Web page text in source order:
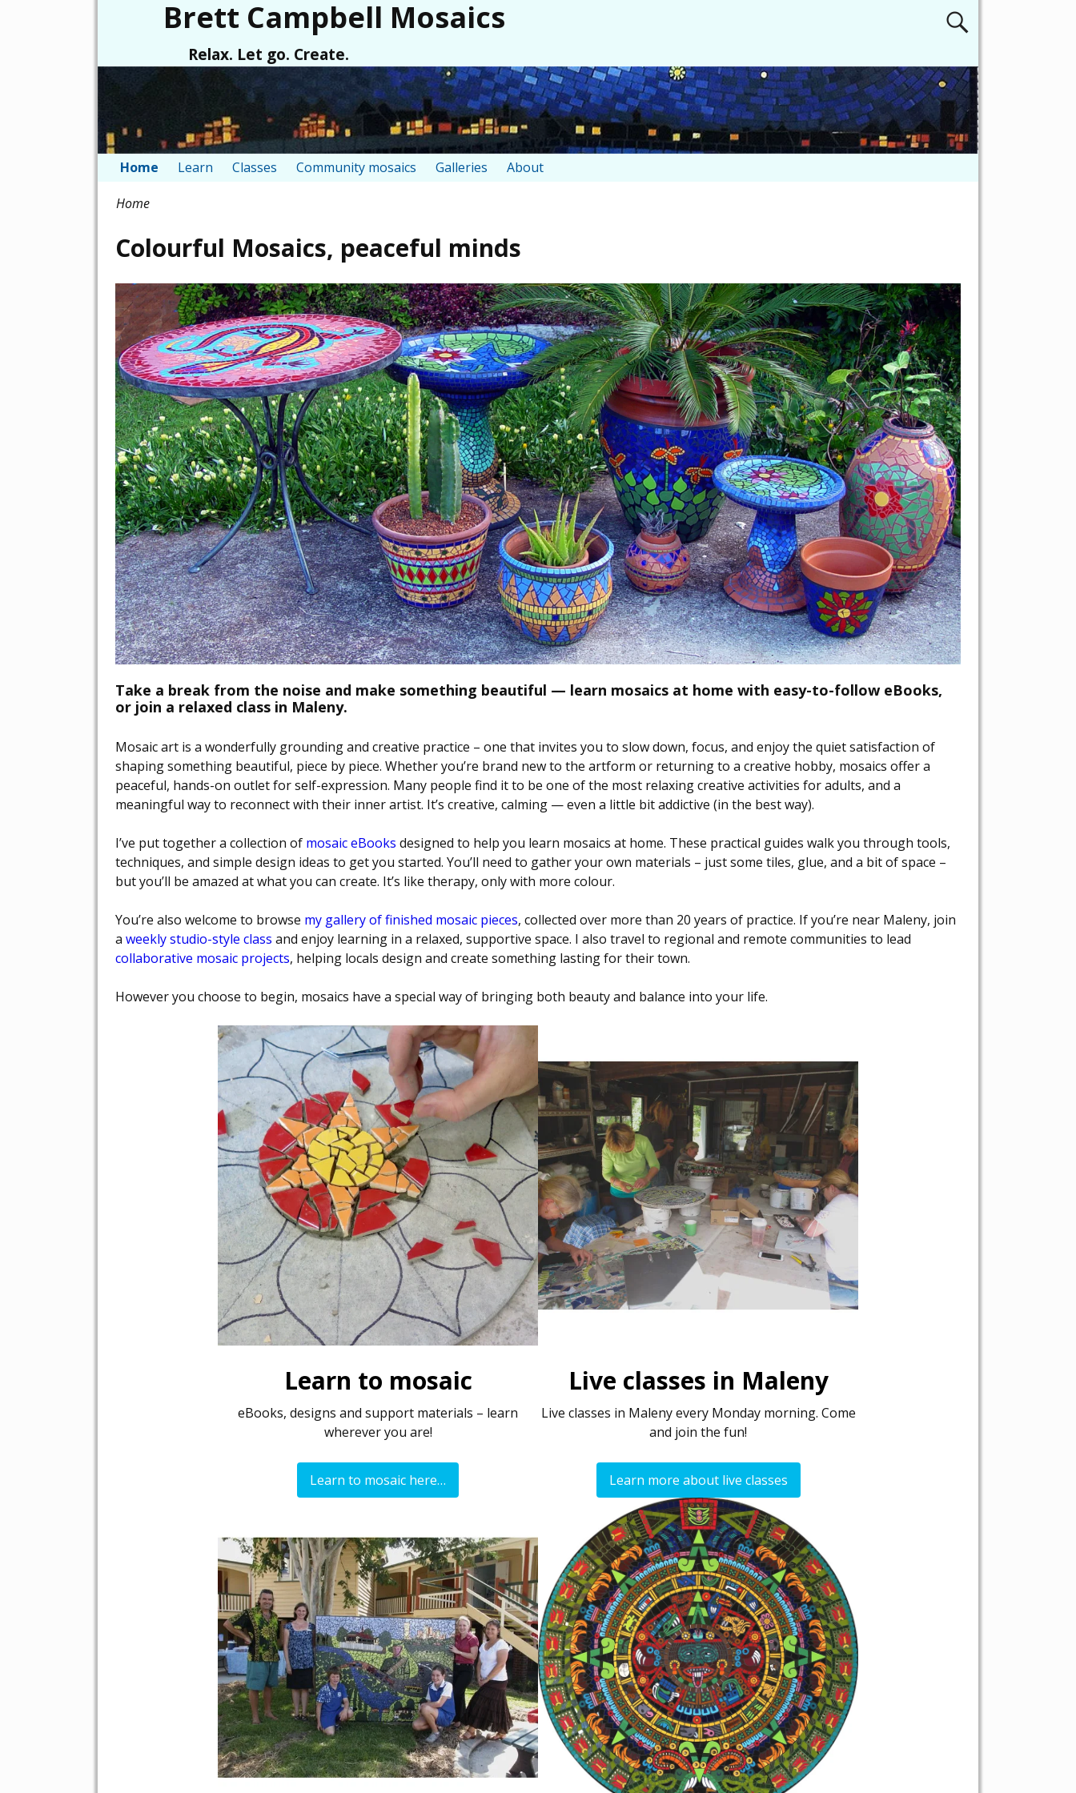
Brett Campbell Mosaics
Relax. Let go. Create.
Home Learn Classes Community mosaics Galleries About
Home
Colourful Mosaics, peaceful minds
Take a break from the noise and make something beautiful — learn mosaics at home with easy-to-follow eBooks,
or join a relaxed class in Maleny.
Mosaic art is a wonderfully grounding and creative practice – one that invites you to slow down, focus, and enjoy the quiet satisfaction of
shaping something beautiful, piece by piece. Whether you’re brand new to the artform or returning to a creative hobby, mosaics offer a
peaceful, hands-on outlet for self-expression. Many people find it to be one of the most relaxing creative activities for adults, and a
meaningful way to reconnect with their inner artist. It’s creative, calming — even a little bit addictive (in the best way).
I’ve put together a collection of mosaic eBooks designed to help you learn mosaics at home. These practical guides walk you through tools,
techniques, and simple design ideas to get you started. You’ll need to gather your own materials – just some tiles, glue, and a bit of space –
but you’ll be amazed at what you can create. It’s like therapy, only with more colour.
You’re also welcome to browse my gallery of finished mosaic pieces, collected over more than 20 years of practice. If you’re near Maleny, join
a weekly studio-style class and enjoy learning in a relaxed, supportive space. I also travel to regional and remote communities to lead
collaborative mosaic projects, helping locals design and create something lasting for their town.
However you choose to begin, mosaics have a special way of bringing both beauty and balance into your life.
Learn to mosaic
eBooks, designs and support materials – learn
wherever you are!
Learn to mosaic here…
Live classes in Maleny
Live classes in Maleny every Monday morning. Come
and join the fun!
Learn more about live classes